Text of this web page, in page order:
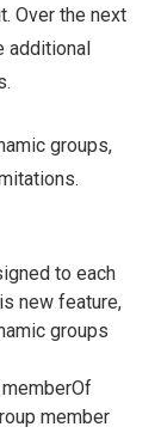
Over the next
groups,
to each
new feature,
groups
member